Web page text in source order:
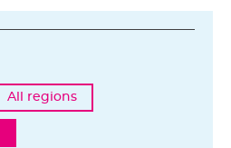
All regions